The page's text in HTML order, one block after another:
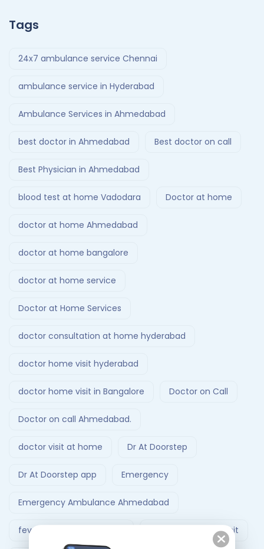
Tags
24x7 ambulance service Chennai
ambulance service in Hyderabad
Ambulance Services in Ahmedabad
best doctor in Ahmedabad Best doctor on call
Best Physician in Ahmedabad
blood test at home Vadodara Doctor at home
doctor at home Ahmedabad
doctor at home bangalore
doctor at home service
Doctor at Home Services
doctor consultation at home hyderabad
doctor home visit hyderabad
doctor home visit in Bangalore Doctor on Call
Doctor on call Ahmedabad.
doctor visit at home Dr At Doorstep
Dr At Doorstep app Emergency
Emergency Ambulance Ahmedabad
fever treatment at home Follow-Up Doctor Visit